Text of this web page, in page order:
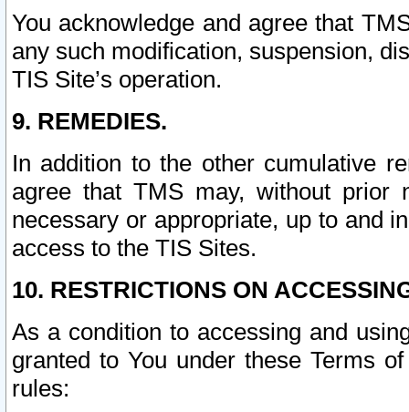
You acknowledge and agree that
any such modification, suspension,
TIS Site’s operation.
9. REMEDIES.
In addition to the other cumulative
agree that TMS may, without prior
necessary or appropriate, up to and
access to the TIS Sites.
10. RESTRICTIONS ON
As a condition to accessing and
granted to You under these Terms
rules: